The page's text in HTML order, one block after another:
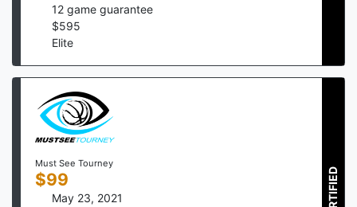
12 game guarantee
$595
Elite
Must See Tourney
$99
May 23, 2021